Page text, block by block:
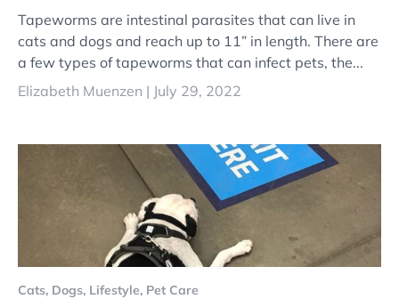
Tapeworms are intestinal parasites that can live in
cats and dogs and reach up to 11” in length. There are
a few types of tapeworms that can infect pets, the...
Elizabeth Muenzen | July 29, 2022
Cats, Dogs, Lifestyle, Pet Care